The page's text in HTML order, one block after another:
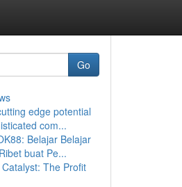
Go
edge potential
com...
Belajar Belajar
buat Pe...
The Profit